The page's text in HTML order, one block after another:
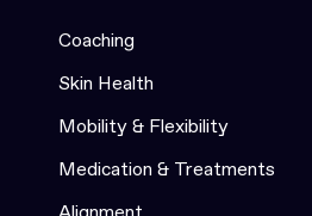
Coaching
Skin Health
Mobility & Flexibility
Medication & Treatments